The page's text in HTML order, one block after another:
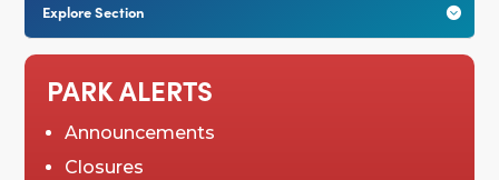

Explore Section
PARK ALERTS
Announcements
Closures